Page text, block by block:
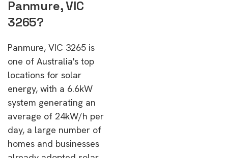
Panmure, VIC
3265?
Panmure, VIC 3265 is
one of Australia's top
locations for solar
energy, with a 6.6kW
system generating an
average of 24kW/h per
day, a large number of
homes and businesses